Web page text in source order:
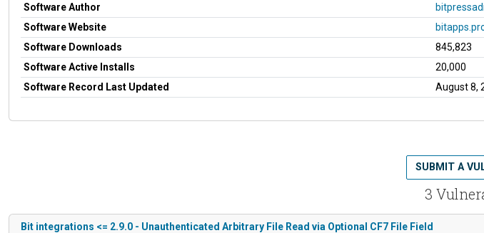
Software Author
Software Website
Software Downloads
845,823
Software Active Installs
20,000
Software Record Last Updated
August 8,
3
SUBMIT A
Bit integrations <= 2.9.0 - Unauthenticated Arbitrary File Read via Optional CF7 File Field